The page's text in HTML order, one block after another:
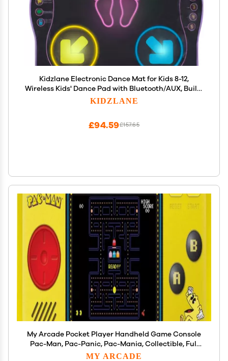
Kidzlane Electronic Dance Mat for Kids 8-12,
Wireless Kids' Dance Pad with Bluetooth/AUX, Built-
in Music, 5 Challenge Levels, 4 Modes - Interactive
KIDZLANE
£157.65
£94.59
My Arcade Pocket Player Handheld Game Console
Pac-Man, Pac-Panic, Pac-Mania, Collectible, Full
Color Display, Speaker, Volume Controls,
MY ARCADE